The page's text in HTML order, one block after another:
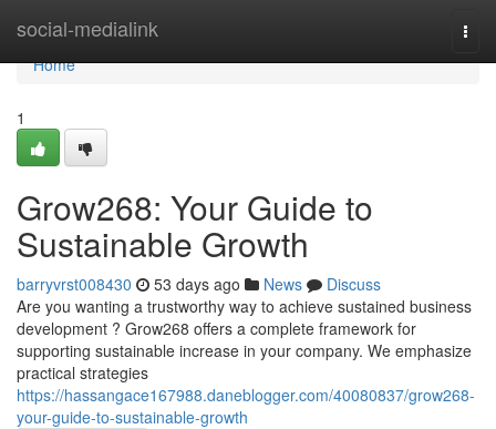
social-medialink
Home
Home
1
Grow268: Your Guide to
Sustainable Growth
barryvrst008430 53 days ago News
Discuss
Are you wanting a trustworthy way to achieve sustained business
development ? Grow268 offers a complete framework for
supporting sustainable increase in your company. We emphasize
practical strategies
https://hassangace167988.daneblogger.com/40080837/grow268-
your-guide-to-sustainable-growth